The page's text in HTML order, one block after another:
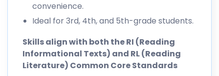
convenience.
Ideal for 3rd, 4th, and 5th-grade students.
Skills align with both the RI (Reading
Informational Texts) and RL (Reading
Literature) Common Core Standards